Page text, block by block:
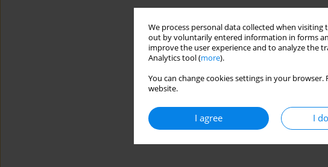
We process personal data collected when
out by voluntarily entered information in forms
improve the user experience and to analyze the
Analytics tool (more).
You can change cookies settings in your
website.
I agree I